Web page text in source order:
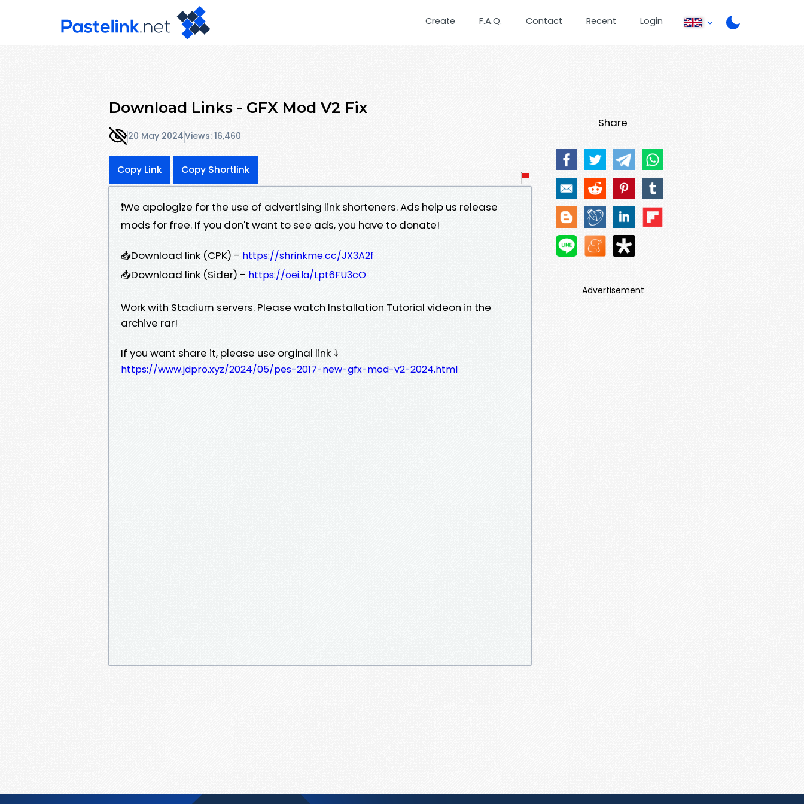
Create F.A.Q. Contact Recent Login
Download Links - GFX Mod V2 Fix
20 May 2024Views: 16,460
Copy Link Copy Shortlink
❗️We apologize for the use of advertising link shorteners. Ads help us release
mods for free. If you don't want to see ads, you have to donate!
📥Download link (CPK) - https://shrinkme.cc/JX3A2f
📥Download link (Sider) - https://oei.la/Lpt6FU3cO
Work with Stadium servers. Please watch Installation Tutorial videon in the
archive rar!
If you want share it, please use orginal link ⤵️
https://www.jdpro.xyz/2024/05/pes-2017-new-gfx-mod-v2-2024.html
Share
Advertisement